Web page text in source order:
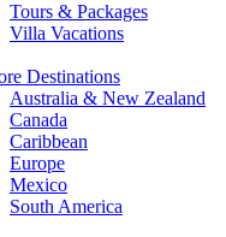
Tours & Packages
Villa Vacations
Destinations
Australia & New Zealand
Canada
Caribbean
Europe
Mexico
South America